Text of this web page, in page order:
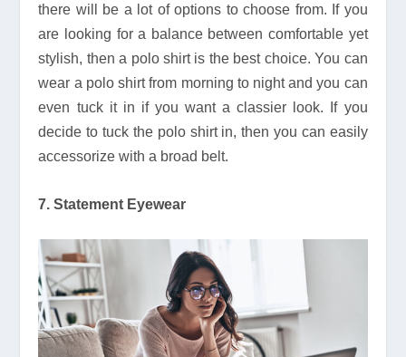
there will be a lot of options to choose from. If you
are looking for a balance between comfortable yet
stylish, then a polo shirt is the best choice. You can
wear a polo shirt from morning to night and you can
even tuck it in if you want a classier look. If you
decide to tuck the polo shirt in, then you can easily
accessorize with a broad belt.
7. Statement Eyewear